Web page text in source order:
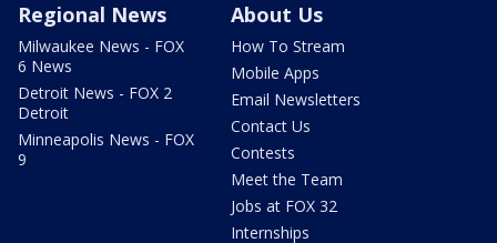
Regional News
Milwaukee News - FOX
6 News
Detroit News - FOX 2
Detroit
Minneapolis News - FOX
9
About Us
How To Stream
Mobile Apps
Email Newsletters
Contact Us
Contests
Meet the Team
Jobs at FOX 32
Internships